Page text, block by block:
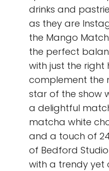
drinks and
as they are
the Mango
the perfect
with just the
complement the
star of the show
a delightful
matcha white
and a touch of
of Bedford
with a trendy